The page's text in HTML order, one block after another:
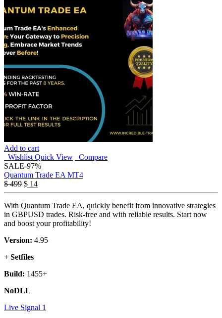
Add to cart
Wishlist Quick View
Compare
SALE-97%
Quantum Trade EA MT4
$499 $ 14
With Quantum Trade EA, quickly benefit from innovative strategies
in GBPUSD trades. Risk-free and with reliable results. Start now
and boost your profitability!
Version: 4.95
+ Setfiles
Build: 1455+
NoDLL
Live Signal 1